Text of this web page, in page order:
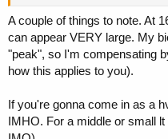
A couple of things to note. At
can appear VERY large. My
"peak", so I'm compensating
how this applies to you).
If you're gonna come in as a
IMHO. For a middle or small